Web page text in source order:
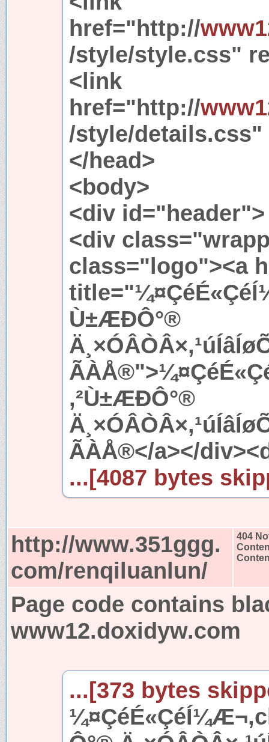
href="http://
/style/style.css"
<link
href="http://
/style/
</head>
<body>
<div id="header">
<div
class="logo"><a
Ù±ÆÐÔ°®
,²Ù±ÆÐÔ°®
ÃÀÅ®</a></
...[4087 bytes
http://www.351ggg.
com/renqiluanlun/
404
Page code contains
www12.doxidyw.com
...[373 bytes